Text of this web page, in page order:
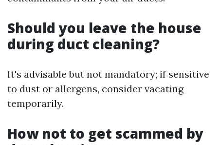
Should you leave the house
during duct cleaning?
It's advisable but not mandatory; if sensitive
to dust or allergens, consider vacating
temporarily.
How not to get scammed by